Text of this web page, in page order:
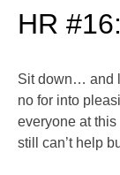
HR
Sit down… and
no for into
everyone at
still can’t help